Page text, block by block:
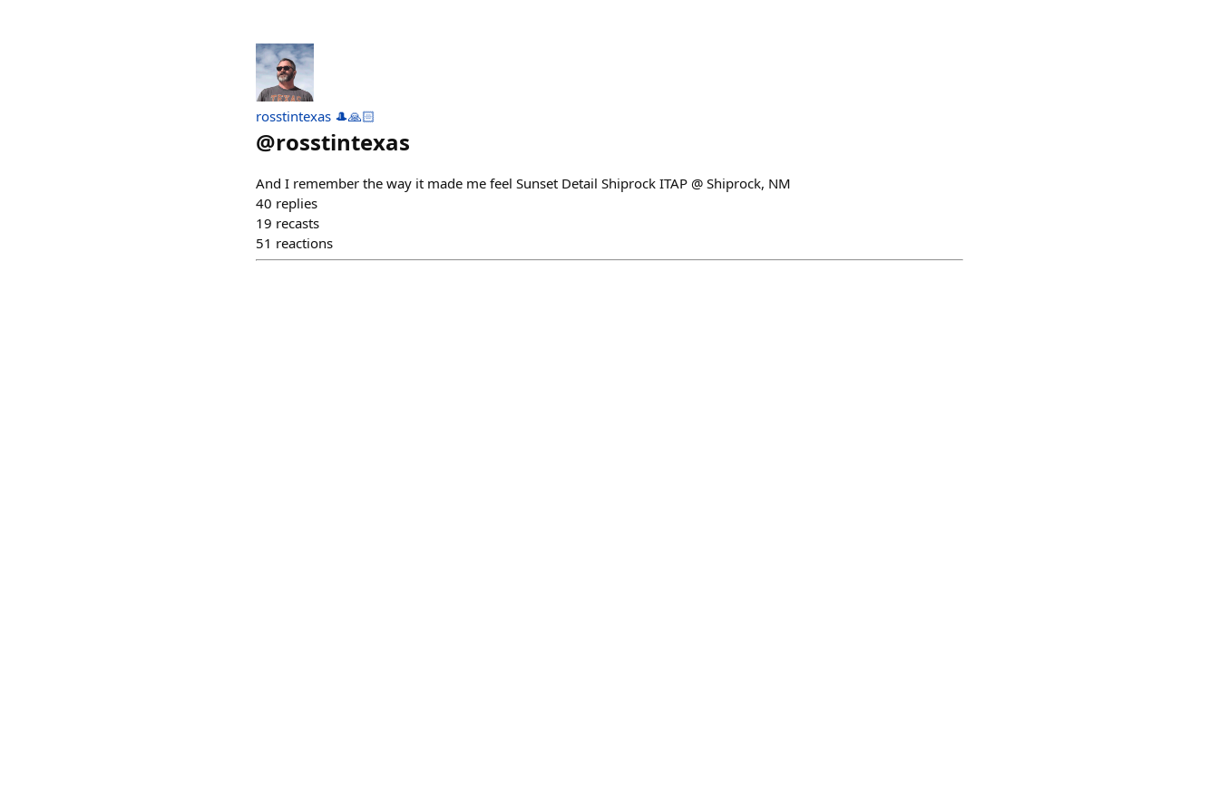
rosstintexas 🎩🙏🏻
@rosstintexas
And I remember the way it made me feel Sunset Detail Shiprock ITAP @ Shiprock, NM
40 replies
19 recasts
51 reactions